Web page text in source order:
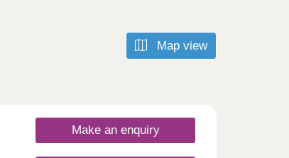
Map view
Make an enquiry